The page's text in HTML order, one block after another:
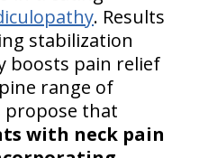
. Results
stabilization
boosts pain relief
range of
propose that
with neck pain